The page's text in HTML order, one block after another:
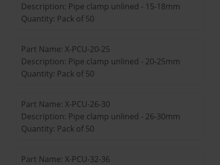
Description: Pipe clamp unlined - 15-18mm
Quantity: Pack of 50
Part Name: X-PCU-20-25
Description: Pipe clamp unlined - 20-25mm
Quantity: Pack of 50
Part Name: X-PCU-26-30
Description: Pipe clamp unlined - 26-30mm
Quantity: Pack of 50
Part Name: X-PCU-32-36